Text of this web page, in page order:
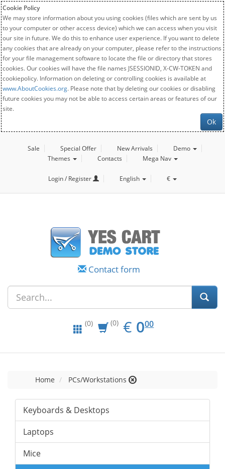
Cookie Policy
We may store information about you using cookies (files which are sent by us
to your computer or other access device) which we can access when you visit
our site in future. We do this to enhance user experience. If you want to delete
any cookies that are already on your computer, please refer to the instructions
for your file management software to locate the file or directory that stores
cookies. Our cookies will have the file names JSESSIONID, X-CW-TOKEN and
cookiepolicy. Information on deleting or controlling cookies is available at
www.AboutCookies.org. Please note that by deleting our cookies or disabling
future cookies you may not be able to access certain areas or features of our
site.
Ok
Sale Special Offer New Arrivals
Demo
Themes
Contacts Mega Nav
Login / Register English €
Contact form
(0) (0) € EUR
0.00
000
Home PCs/Workstations
Keyboards & Desktops
Laptops
Mice